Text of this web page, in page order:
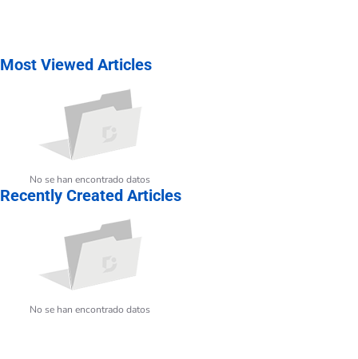
Most Viewed Articles
No se han encontrado datos
Recently Created Articles
No se han encontrado datos